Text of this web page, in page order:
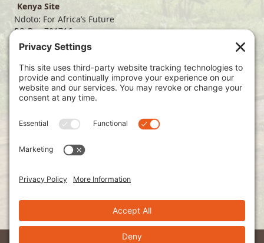
Kenya Site
Ndoto: For Africa’s Future
PO Box 701716
Dallas, TX 75370
(214) 563-4499
info@ndoto.org
Join Our Mailing List